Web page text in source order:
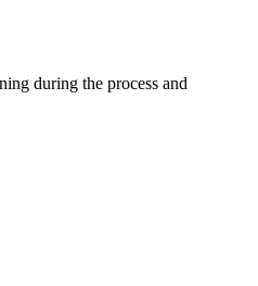
during the process and